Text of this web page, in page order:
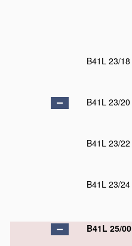
B41L 23/18
B41L 23/20
B41L 23/22
B41L 23/24
B41L 25/00